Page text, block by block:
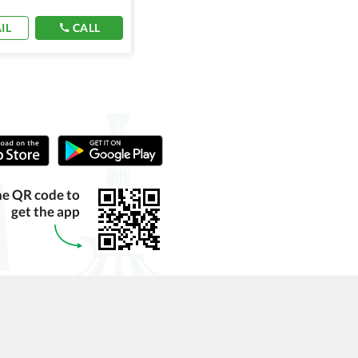
CALL
QR code to
get the app